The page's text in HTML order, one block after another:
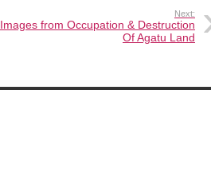
Next:
Images from Occupation & Destruction
Of Agatu Land